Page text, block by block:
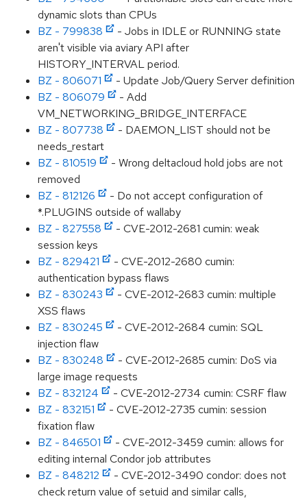
dynamic slots than CPUs
BZ - 799838
- Jobs in IDLE or RUNNING state
aren't visible via aviary API after
HISTORY_INTERVAL period.
BZ - 806071
- Update Job/Query Server definition
BZ - 806079
- Add
VM_NETWORKING_BRIDGE_INTERFACE
BZ - 807738
- DAEMON_LIST should not be
needs_restart
BZ - 810519
- Wrong deltacloud hold jobs are not
removed
BZ - 812126
- Do not accept configuration of
*.PLUGINS outside of wallaby
BZ - 827558
- CVE-2012-2681 cumin: weak
session keys
BZ - 829421
- CVE-2012-2680 cumin:
authentication bypass flaws
BZ - 830243
- CVE-2012-2683 cumin: multiple
XSS flaws
BZ - 830245
- CVE-2012-2684 cumin: SQL
injection flaw
BZ - 830248
- CVE-2012-2685 cumin: DoS via
large image requests
BZ - 832124
- CVE-2012-2734 cumin: CSRF flaw
BZ - 832151
- CVE-2012-2735 cumin: session
fixation flaw
BZ - 846501
- CVE-2012-3459 cumin: allows for
editing internal Condor job attributes
BZ - 848212
- CVE-2012-3490 condor: does not
check return value of setuid and similar calls,